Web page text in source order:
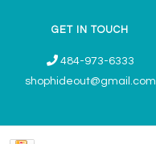
GET IN TOUCH
484-973-6333
shophideout@gmail.com